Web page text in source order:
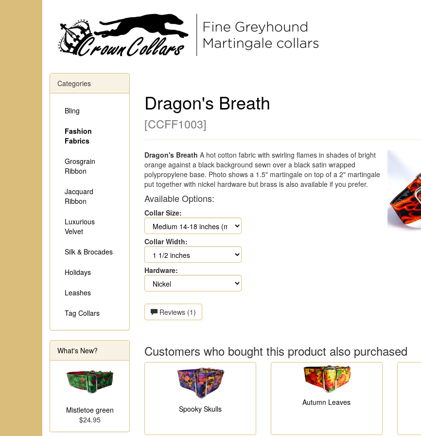
Dragon's Breath
[CCFF1003]
Dragon's Breath A hot cotton fabric with swirling flames in shades of bright
orange against a black background sewn over a black satin wrapped
polypropylene base. Photo shows a 1.5" martingale on top of a 2" martingale
put together with nickel hardware but brass is also available if you prefer.
Available Options:
Collar Size:
Collar Width:
Hardware:
Reviews (1)
Customers who bought this product also purchased
Spooky Skulls
Autumn Leaves
Categories
Bling
Fashion
Fabrics
Grosgrain
Ribbon
Jacquard
Ribbon
Luxurious
Velvet
Silk & Brocades
Holidays
Leashes
Tag Collars
What's New?
Mistletoe green
$24.95